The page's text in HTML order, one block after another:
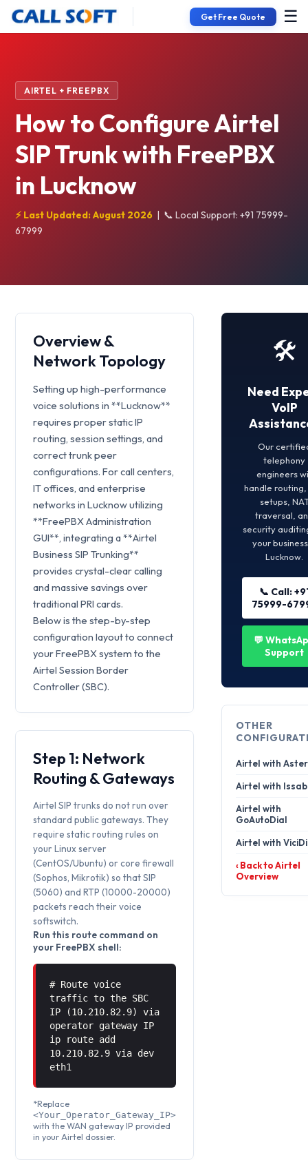
Get Free Quote ☰
AIRTEL + FREEPBX
How to Configure Airtel
SIP Trunk with FreePBX
in Lucknow
⚡ Last Updated: August 2026 | 📞 Local Support: +91 75999-
67999
Overview &
Network Topology
Setting up high-performance
voice solutions in **Lucknow**
requires proper static IP
routing, session settings, and
correct trunk peer
configurations. For call centers,
IT offices, and enterprise
networks in Lucknow utilizing
**FreePBX Administration
GUI**, integrating a **Airtel
Business SIP Trunking**
provides crystal-clear calling
and massive savings over
traditional PRI cards.
Below is the step-by-step
configuration layout to connect
your FreePBX system to the
Airtel Session Border
Controller (SBC).
Step 1: Network
Routing & Gateways
Airtel SIP trunks do not run over
standard public gateways. They
require static routing rules on
your Linux server
(CentOS/Ubuntu) or core firewall
(Sophos, Mikrotik) so that SIP
(5060) and RTP (10000-20000)
packets reach their voice
softswitch.
Run this route command on
your FreePBX shell:
# Route voice
traffic to the SBC
IP (10.210.82.9) via
operator gateway IP
ip route add
10.210.82.9 via dev
eth1
*Replace
<Your_Operator_Gateway_IP>
with the WAN gateway IP provided
in your Airtel dossier.
🛠️
Need
VoIP
Our
telephony
engineers
handle routing,
setups,
traversal,
security
your
Lucknow.
📞 Call:
75999-
💬
Support
OTHER
Airtel with
Airtel with
Airtel with
GoAutoDial
Airtel with
‹ Back to Airtel
Overview